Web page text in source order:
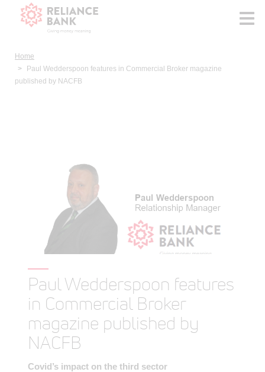
Home
Paul Wedderspoon features in Commercial Broker magazine
published by NACFB
Paul Wedderspoon features
in Commercial Broker
magazine published by
NACFB
Covid’s impact on the third sector